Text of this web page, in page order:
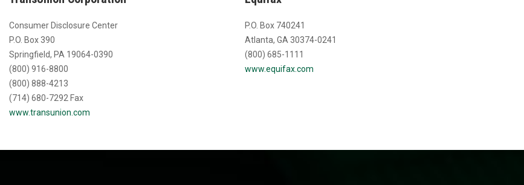
Consumer Disclosure Center
P.O. Box 390
Springfield, PA 19064-0390
(800) 916-8800
(800) 888-4213
(714) 680-7292 Fax
www.transunion.com
P.O. Box 740241
Atlanta, GA 30374-0241
(800) 685-1111
www.equifax.com